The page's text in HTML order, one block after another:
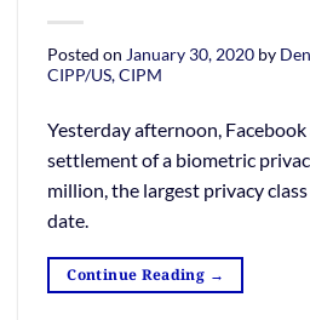
Posted on January 30, 2020 by
CIPP/US, CIPM
Yesterday afternoon,
settlement of a biometric
million, the largest privacy
date.
Continue Reading →